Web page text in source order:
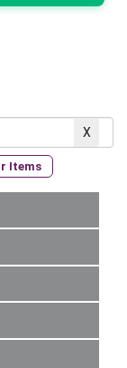
Items